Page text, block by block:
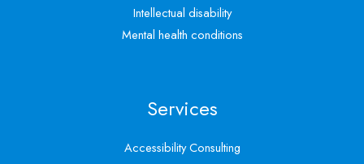
Intellectual disability
Mental health conditions
Services
Accessibility Consulting